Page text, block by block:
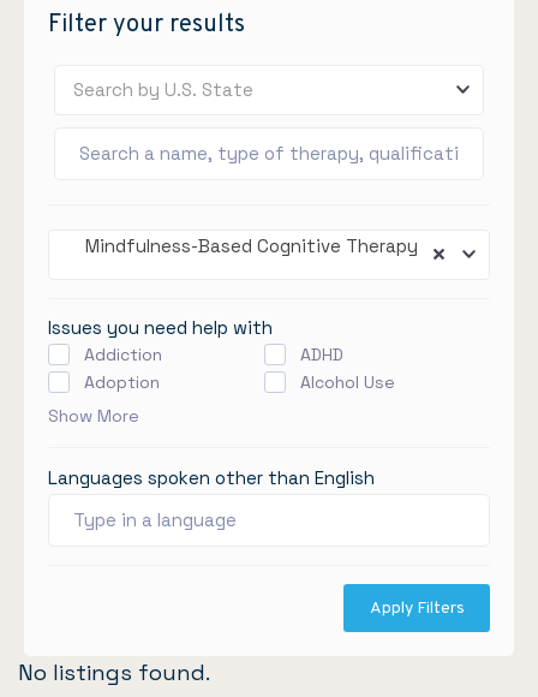
Filter your results
Search by U.S. State
Mindfulness-Based Cognitive Therapy
Issues you need help with
Addiction
ADHD
Adoption
Alcohol Use
Show More
Languages spoken other than English
Apply Filters
No listings found.